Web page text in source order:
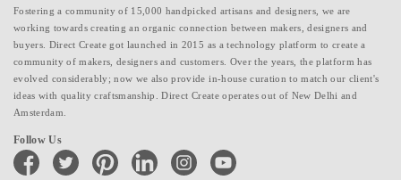
Fostering a community of 15,000 handpicked artisans and designers, we are
working towards creating an organic connection between makers, designers and
buyers. Direct Create got launched in 2015 as a technology platform to create a
community of makers, designers and customers. Over the years, the platform has
evolved considerably; now we also provide in-house curation to match our client's
ideas with quality craftsmanship. Direct Create operates out of New Delhi and
Amsterdam.
Follow Us
facebook twitter pinterest linkedin instagramyoutube